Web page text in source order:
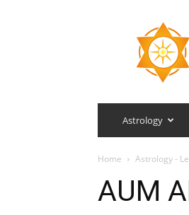
Astronlogia
Astrology
Home Astrology -
AUM